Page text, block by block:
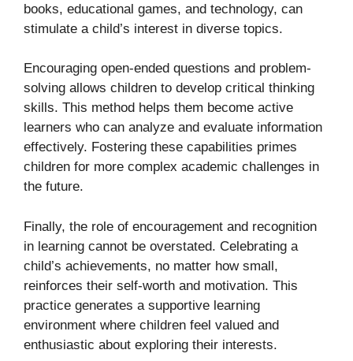
books, educational games, and technology, can
stimulate a child’s interest in diverse topics.
Encouraging open-ended questions and problem-
solving allows children to develop critical thinking
skills. This method helps them become active
learners who can analyze and evaluate information
effectively. Fostering these capabilities primes
children for more complex academic challenges in
the future.
Finally, the role of encouragement and recognition
in learning cannot be overstated. Celebrating a
child’s achievements, no matter how small,
reinforces their self-worth and motivation. This
practice generates a supportive learning
environment where children feel valued and
enthusiastic about exploring their interests.